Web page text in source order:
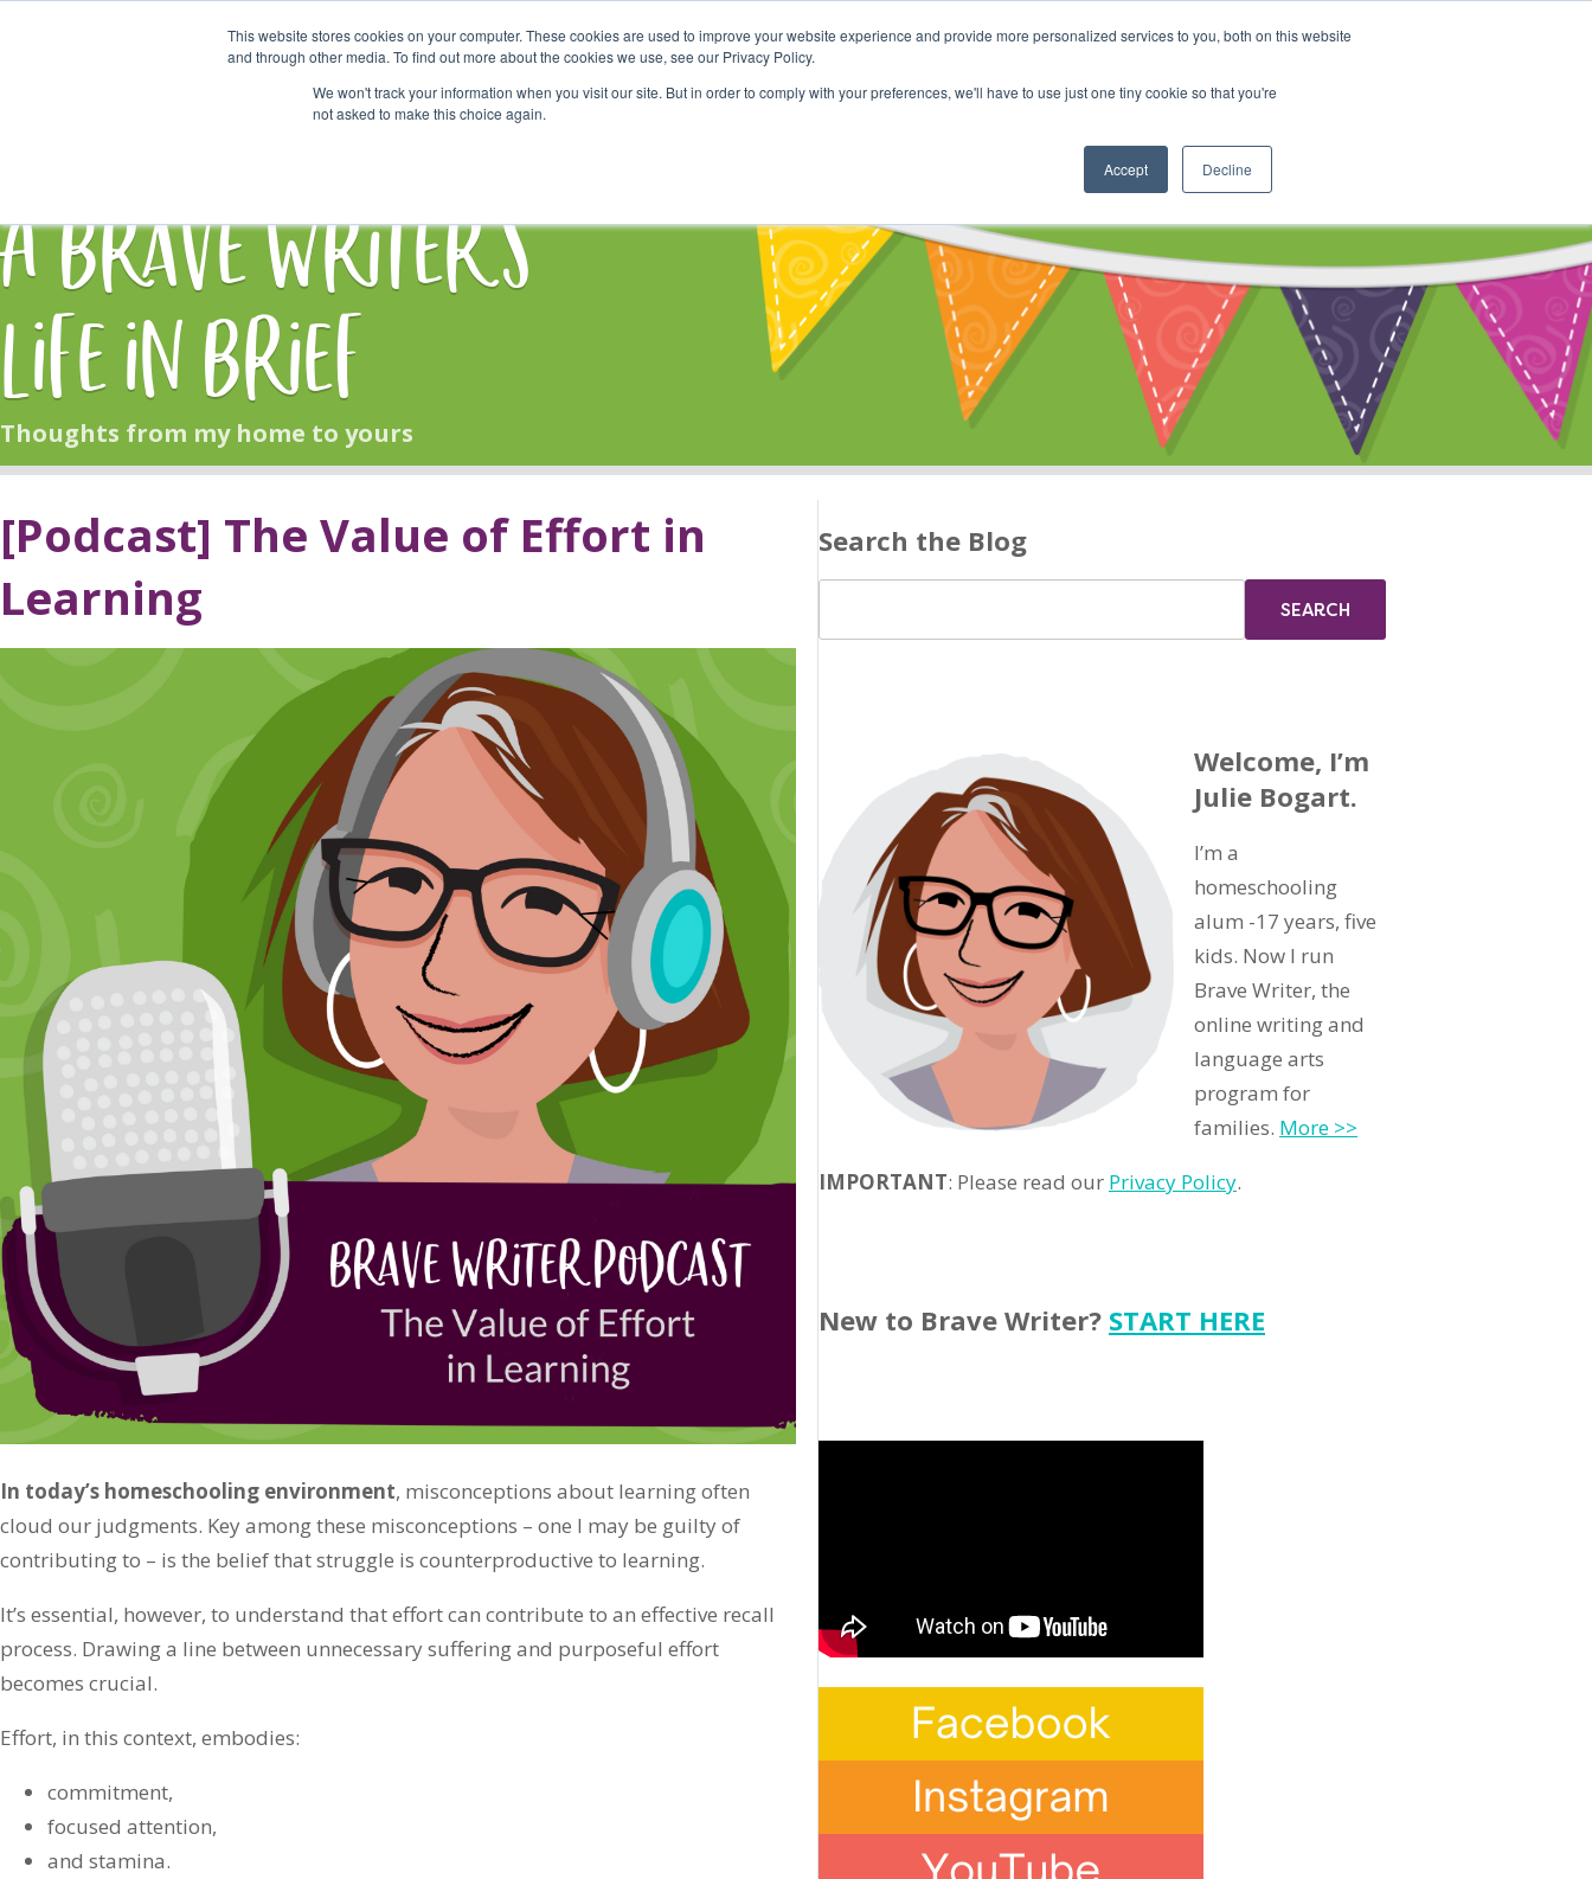
This website stores cookies on your computer. These cookies are used to improve your website experience and provide more personalized services to you, both on this website
and through other media. To find out more about the cookies we use, see our Privacy Policy.
We won't track your information when you visit our site. But in order to comply with your preferences, we'll have to use just one tiny cookie so that you're
not asked to make this choice again.
Accept Decline
Start Here Shop Online Classes Community Cart
A Brave Writer's
Life in Brief
Thoughts from my home to yours
[Podcast] The Value of Effort in
Learning
In today’s homeschooling environment, misconceptions about learning often
cloud our judgments. Key among these misconceptions – one I may be guilty of
contributing to – is the belief that struggle is counterproductive to learning.
It’s essential, however, to understand that effort can contribute to an effective recall
process. Drawing a line between unnecessary suffering and purposeful effort
becomes crucial.
Effort, in this context, embodies:
commitment,
focused attention,
and stamina.
Search the Blog
Welcome, I’m
Julie Bogart.
I’m a
homeschooling
alum -17 years, five
kids. Now I run
Brave Writer, the
online writing and
language arts
program for
families. More >>
IMPORTANT: Please read our Privacy Policy.
New to Brave Writer? START HERE